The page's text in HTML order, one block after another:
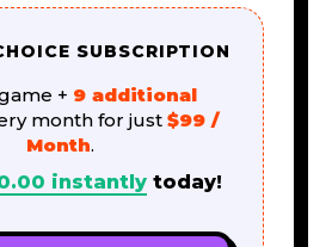
SUBSCRIPTION
+ 9 additional
month for just $99 /
Month.
instantlytoday!